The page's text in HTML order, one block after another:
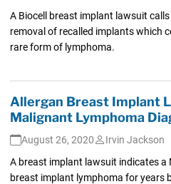
A Biocell breast implant lawsuit
removal of recalled implants which
rare form of lymphoma.
Allergan Breast Implant
Malignant Lymphoma
August 26, 2020
Irvin Jackson
A breast implant lawsuit indicates
breast implant lymphoma for years